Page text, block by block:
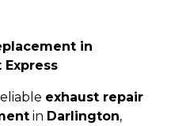
in
exhaust repair
in Darlington,